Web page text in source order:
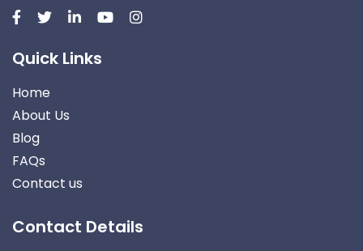
Quick Links
Home
About Us
Blog
FAQs
Contact us
Contact Details